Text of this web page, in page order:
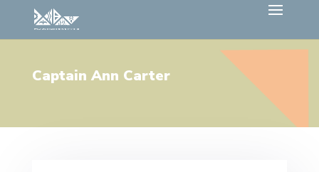
Captain Ann Carter